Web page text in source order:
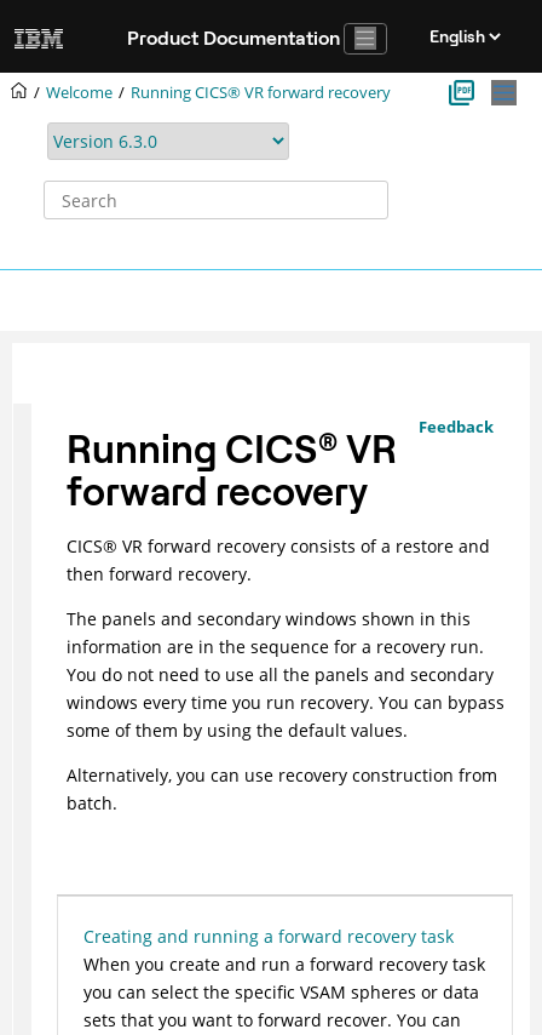
Product Documentation
Welcome Running CICS® VR forward recovery
Feedback
Running CICS®VR
forward recovery
CICS® VR forward recovery consists of a restore and
then forward recovery.
The panels and secondary windows shown in this
information are in the sequence for a recovery run.
You do not need to use all the panels and secondary
windows every time you run recovery. You can bypass
some of them by using the default values.
Alternatively, you can use recovery construction from
batch.
Creating and running a forward recovery task
When you create and run a forward recovery task
you can select the specific VSAM spheres or data
sets that you want to forward recover. You can